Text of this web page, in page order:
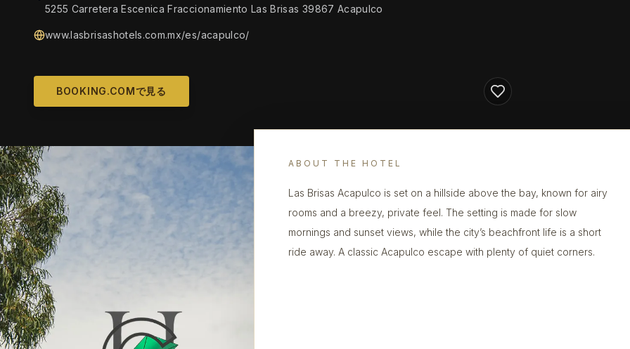
5255 Carretera Escenica Fraccionamiento Las Brisas 39867 Acapulco
www.lasbrisashotels.com.mx/es/acapulco/
BOOKING.COMで見る
ABOUT THE HOTEL
Las Brisas Acapulco is set on a hillside above the bay, known for airy
rooms and a breezy, private feel. The setting is made for slow
mornings and sunset views, while the city’s beachfront life is a short
ride away. A classic Acapulco escape with plenty of quiet corners.